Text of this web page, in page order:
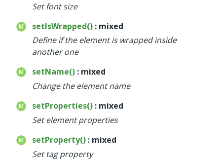
Set font size
setIsWrapped() : mixed
Define if the element is wrapped inside
another one
setName() : mixed
Change the element name
setProperties() : mixed
Set element properties
setProperty() : mixed
Set tag property